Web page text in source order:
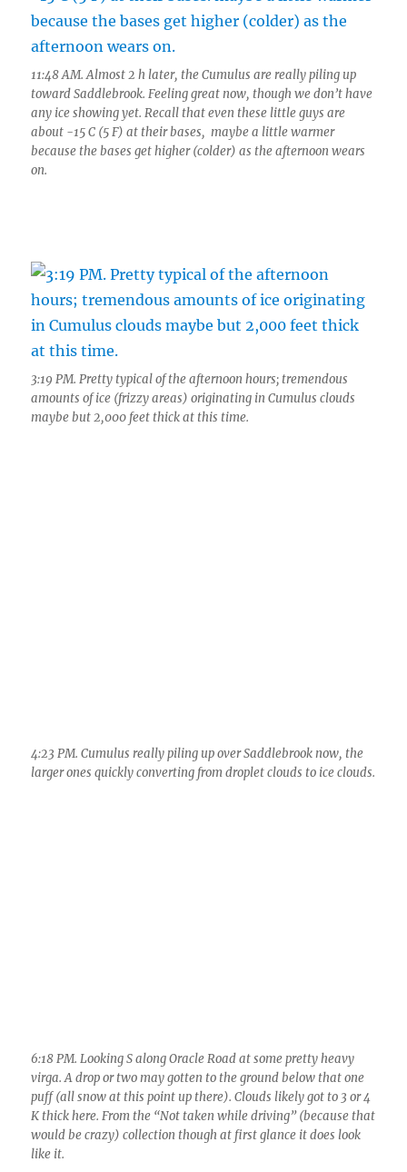
11:48 AM. Almost 2 h later, the Cumulus are really piling up
toward Saddlebrook. Feeling great now, though we don’t have
any ice showing yet. Recall that even these little guys are
about -15 C (5 F) at their bases, maybe a little warmer
because the bases get higher (colder) as the afternoon wears
on.
3:19 PM. Pretty typical of the afternoon hours; tremendous
amounts of ice (frizzy areas) originating in Cumulus clouds
maybe but 2,000 feet thick at this time.
6:35 PM. That heavy virga made for some nice sunset scenes,
though this is not one of them.